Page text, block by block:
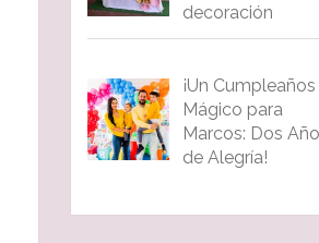
decoración
¡Un Cumpleaños
Mágico para
Marcos: Dos
de Alegría!